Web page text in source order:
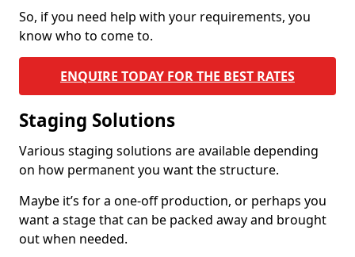
So, if you need help with your requirements, you
know who to come to.
ENQUIRE TODAY FOR THE BEST RATES
Staging Solutions
Various staging solutions are available depending
on how permanent you want the structure.
Maybe it’s for a one-off production, or perhaps you
want a stage that can be packed away and brought
out when needed.